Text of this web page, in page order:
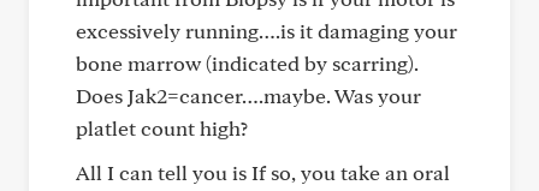
excessively running….is it damaging your
bone marrow (indicated by scarring).
Does Jak2=cancer….maybe. Was your
platlet count high?
All I can tell you is If so, you take an oral